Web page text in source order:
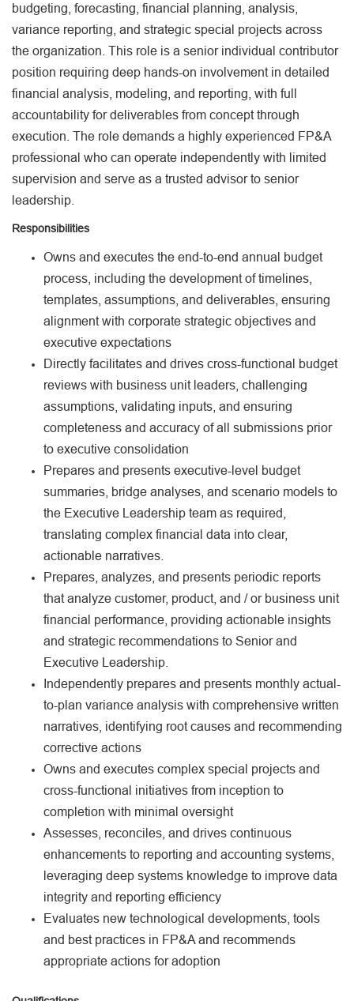
budgeting, forecasting, financial planning, analysis,
variance reporting, and strategic special projects across
the organization. This role is a senior individual contributor
position requiring deep hands-on involvement in detailed
financial analysis, modeling, and reporting, with full
accountability for deliverables from concept through
execution. The role demands a highly experienced FP&A
professional who can operate independently with limited
supervision and serve as a trusted advisor to senior
leadership.
Responsibilities
Owns and executes the end-to-end annual budget
process, including the development of timelines,
templates, assumptions, and deliverables, ensuring
alignment with corporate strategic objectives and
executive expectations
Directly facilitates and drives cross-functional budget
reviews with business unit leaders, challenging
assumptions, validating inputs, and ensuring
completeness and accuracy of all submissions prior
to executive consolidation
Prepares and presents executive-level budget
summaries, bridge analyses, and scenario models to
the Executive Leadership team as required,
translating complex financial data into clear,
actionable narratives.
Prepares, analyzes, and presents periodic reports
that analyze customer, product, and / or business unit
financial performance, providing actionable insights
and strategic recommendations to Senior and
Executive Leadership.
Independently prepares and presents monthly actual-
to-plan variance analysis with comprehensive written
narratives, identifying root causes and recommending
corrective actions
Owns and executes complex special projects and
cross-functional initiatives from inception to
completion with minimal oversight
Assesses, reconciles, and drives continuous
enhancements to reporting and accounting systems,
leveraging deep systems knowledge to improve data
integrity and reporting efficiency
Evaluates new technological developments, tools
and best practices in FP&A and recommends
appropriate actions for adoption